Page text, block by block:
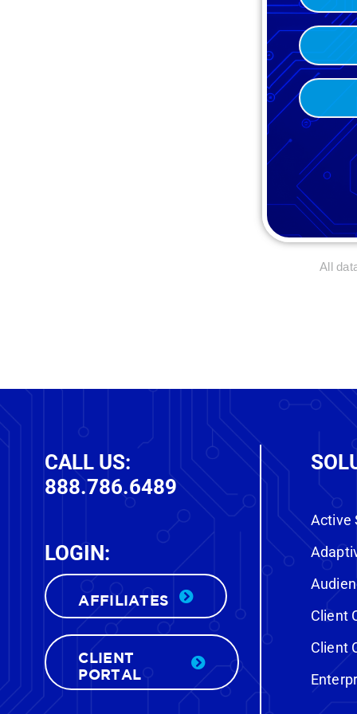
FREE CUSTOM DEMO
Want to know who’s actually in
the market to buy a vehicle near
your store—right now?
We’ll
show you.
(Required)
Brand
(Required)
Email*
(Required)
All
CALL US:
888.786.6489
LOGIN:
AFFILIATES
CLIENT
PORTAL
Active
Client
Client